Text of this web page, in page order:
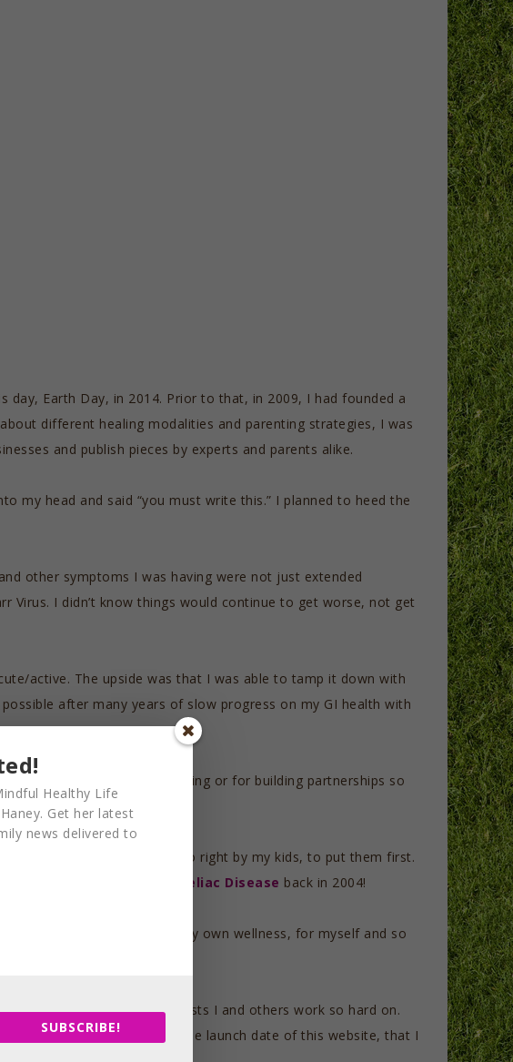
day, Earth Day, in 2014. Prior to that, in 2009, I had founded a
different healing modalities and parenting strategies, I was
and publish pieces by experts and parents alike.
my head and said “you must write this.” I planned to heed the
other symptoms I was having were not just extended
Virus. I didn’t know things would continue to get worse, not get
active. The upside was that I was able to tamp it down with
after many years of slow progress on my GI health with
for creativity, for fiction writing or for building partnerships so
It’s important to me to do right by my kids, to put them first.
disease and tackle Celiac Disease back in 2004!
I had to prioritize my own wellness, for myself and so
was not my experience.
to keep up all the posts I and others work so hard on.
2022, eight years from the launch date of this website, that I
Healthy Life
Get her latest
news delivered to
SUBSCRIBE!